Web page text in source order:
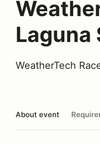
Laguna
WeatherTech
About event